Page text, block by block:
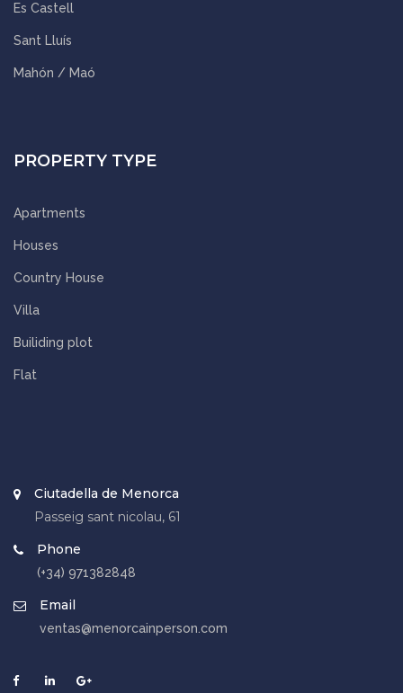
Es Castell
Sant Lluís
Mahón / Maó
PROPERTY TYPE
Apartments
Houses
Country House
Villa
Builiding plot
Flat
Ciutadella de Menorca
Passeig sant nicolau, 61
Phone
(+34) 971382848
Email
ventas@menorcainperson.com